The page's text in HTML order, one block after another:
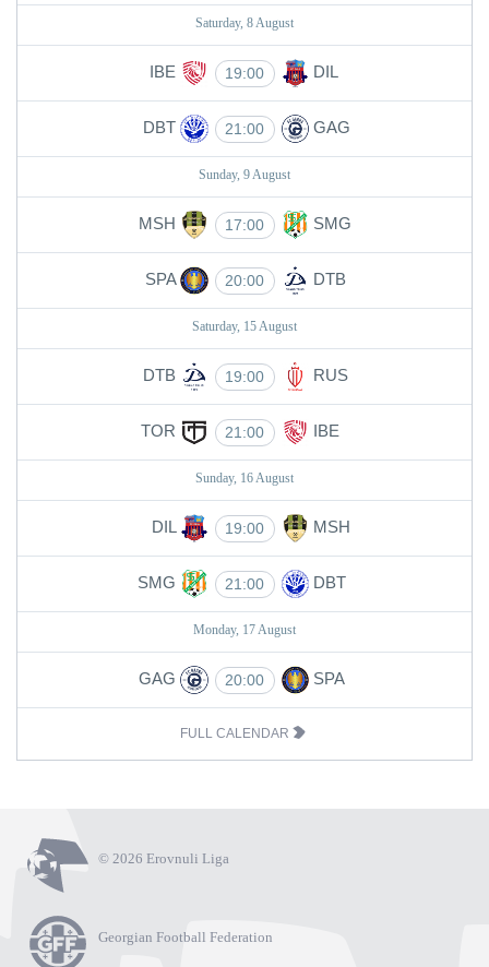
Saturday, 8 August
IBE 19:00 DIL
DBT 21:00 GAG
Sunday, 9 August
MSH 17:00 SMG
SPA 20:00 DTB
Saturday, 15 August
DTB 19:00 RUS
TOR 21:00 IBE
Sunday, 16 August
DIL 19:00 MSH
SMG 21:00 DBT
Monday, 17 August
GAG 20:00 SPA
FULL CALENDAR
© 2026 Erovnuli Liga
Georgian Football Federation